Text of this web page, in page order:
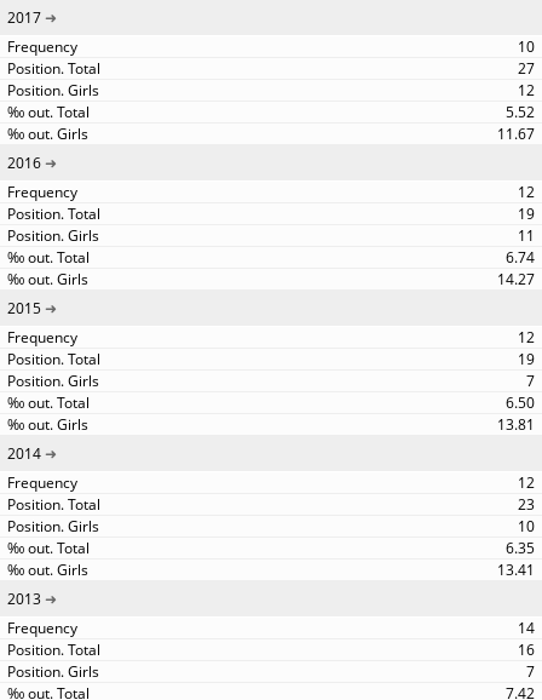
2017
10
27
12
5.52
11.67
2016
12
19
11
6.74
14.27
2015
12
19
7
6.50
13.81
2014
12
23
10
6.35
13.41
2013
14
16
7
7.42